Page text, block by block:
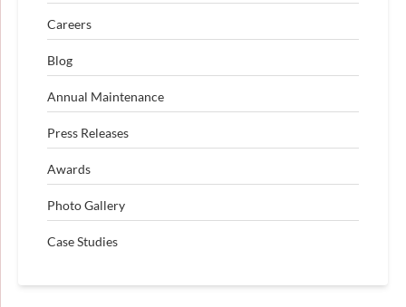
Careers
Blog
Annual Maintenance
Press Releases
Awards
Photo Gallery
Case Studies